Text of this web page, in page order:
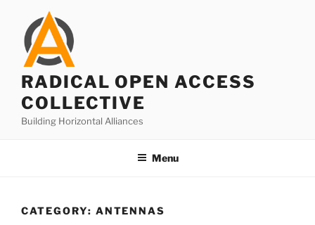
content
RADICAL OPEN ACCESS
COLLECTIVE
Building Horizontal Alliances
Menu
CATEGORY: ANTENNAS